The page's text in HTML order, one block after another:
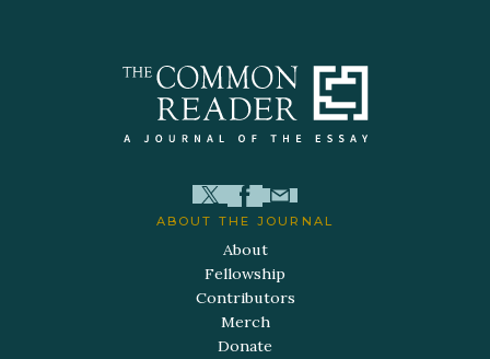
ABOUT THE JOURNAL
About
Fellowship
Contributors
Merch
Donate